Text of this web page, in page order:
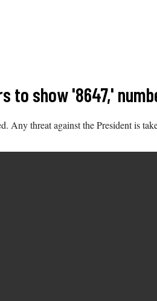
to show '8647,'
threat against the President is